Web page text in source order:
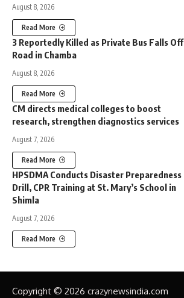
August 8, 2026
Read More
3 Reportedly Killed as Private Bus Falls Off
Road in Chamba
August 8, 2026
Read More
CM directs medical colleges to boost
research, strengthen diagnostics services
August 7, 2026
Read More
HPSDMA Conducts Disaster Preparedness
Drill, CPR Training at St. Mary’s School in
Shimla
August 7, 2026
Read More
Copyright © 2026 crazynewsindia.com